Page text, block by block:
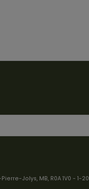
Jolys, MB, R0A 1V0 - 1-